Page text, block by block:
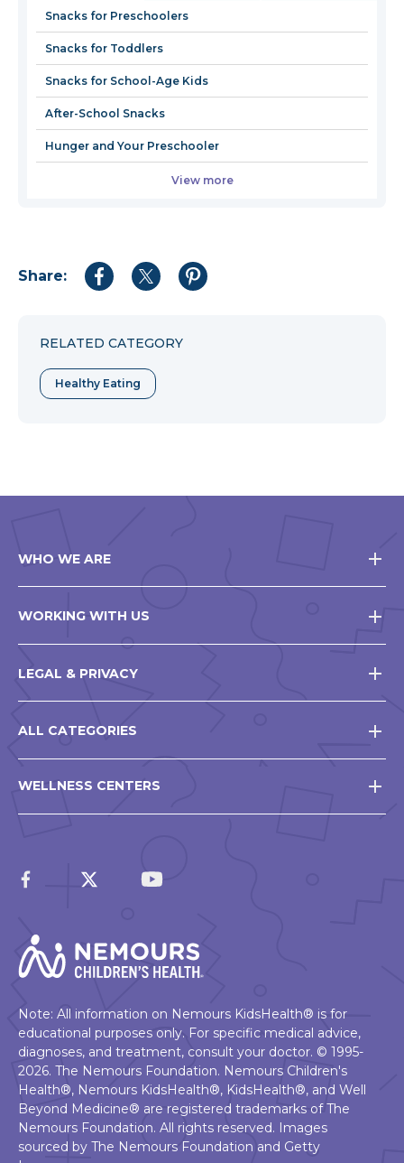
new
window
Snacks for Preschoolers
Snacks for Toddlers
Snacks for School-Age Kids
After-School Snacks
Hunger and Your Preschooler
View more
Share:
Share
Share
Share
RELATED CATEGORY
Healthy Eating
WHO WE ARE
WORKING WITH US
LEGAL & PRIVACY
ALL CATEGORIES
WELLNESS CENTERS
Note: All information on Nemours KidsHealth® is for
educational purposes only. For specific medical advice,
diagnoses, and treatment, consult your doctor. © 1995-
2026. The Nemours Foundation. Nemours Children's
Health®, Nemours KidsHealth®, KidsHealth®, and Well
Beyond Medicine® are registered trademarks of The
Nemours Foundation. All rights reserved. Images
sourced by The Nemours Foundation and Getty